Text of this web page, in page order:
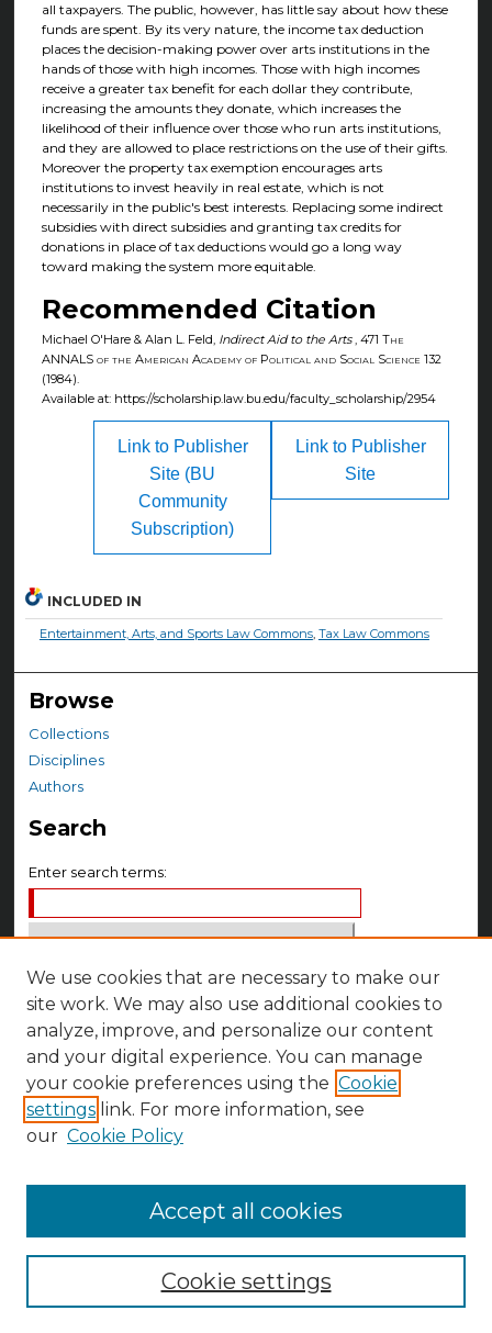
all taxpayers. The public, however, has little say about how these
funds are spent. By its very nature, the income tax deduction
places the decision-making power over arts institutions in the
hands of those with high incomes. Those with high incomes
receive a greater tax benefit for each dollar they contribute,
increasing the amounts they donate, which increases the
likelihood of their influence over those who run arts institutions,
and they are allowed to place restrictions on the use of their gifts.
Moreover the property tax exemption encourages arts
institutions to invest heavily in real estate, which is not
necessarily in the public's best interests. Replacing some indirect
subsidies with direct subsidies and granting tax credits for
donations in place of tax deductions would go a long way
toward making the system more equitable.
Recommended Citation
Michael O'Hare & Alan L. Feld, Indirect Aid to the Arts, 471 The
ANNALS of the American Academy of Political and Social Science 132
(1984).
Available at: https://scholarship.law.bu.edu/faculty_scholarship/2954
Link to Publisher
Site
Link to Publisher
Site (BU
Community
Subscription)
INCLUDED IN
Entertainment, Arts, and Sports Law Commons, Tax Law Commons
Browse
Collections
Disciplines
Authors
Search
Enter search terms:
Select context to search:
Advanced Search
Notify me via email orRSS
Author Corner
We use cookies that are necessary to make our
site work. We may also use additional cookies to
analyze, improve, and personalize our content
and your digital experience. You can manage
your cookie preferences using the Cookie
settings link. For more information, see
our Cookie Policy
Cookie settings
Accept all cookies